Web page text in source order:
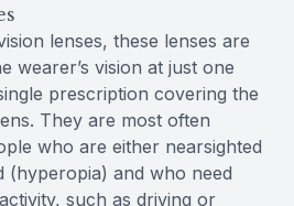
lenses, these lenses are
wearer’s vision at just one
prescription covering the
They are most often
who are either nearsighted
(hyperopia) and who need
such as driving or